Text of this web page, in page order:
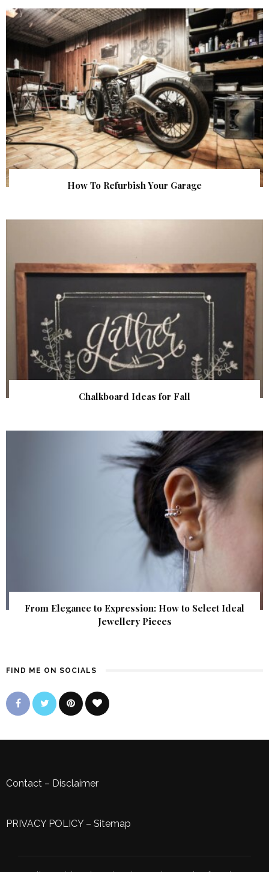
How To Refurbish Your Garage
Chalkboard Ideas for Fall
From Elegance to Expression: How to Select Ideal
Jewellery Pieces
FIND ME ON SOCIALS
Contact – Disclaimer
PRIVACY POLICY– Sitemap